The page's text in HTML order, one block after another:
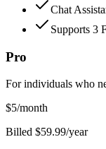
Chat
Supports 3
Pro
For individuals who
$5/month
Billed $59.99/year